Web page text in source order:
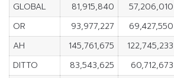
GLOBAL
81,915,840 57,206,010
OR
93,977,227 69,427,550
AH
145,761,675 122,745,233
DITTO
83,543,625 60,712,673